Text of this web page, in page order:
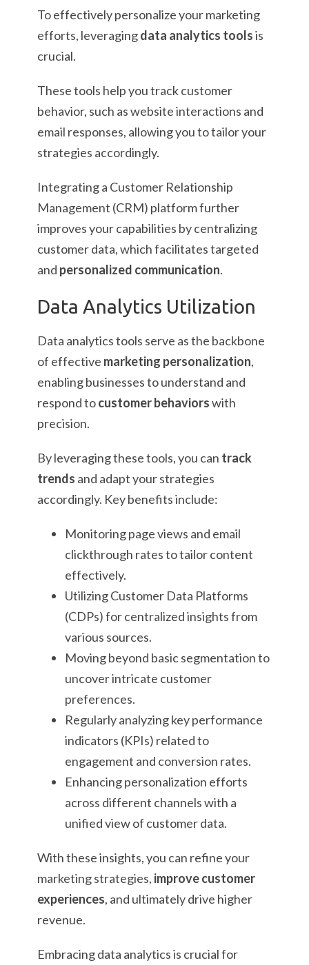
To effectively personalize your marketing
efforts, leveragingdata analytics toolsis
crucial.
These tools help you track customer
behavior, such as website interactions and
email responses, allowing you to tailor your
strategies accordingly.
Integrating a Customer Relationship
Management (CRM) platform further
improves your capabilities by centralizing
customer data, which facilitates targeted
and personalized communication.
Data Analytics Utilization
Data analytics tools serve as the backbone
of effective marketing personalization,
enabling businesses to understand and
respond tocustomer behaviorswith
precision.
By leveraging these tools, you can track
trends and adapt your strategies
accordingly. Key benefits include:
Monitoring page views and email
clickthrough rates to tailor content
effectively.
Utilizing Customer Data Platforms
(CDPs) for centralized insights from
various sources.
Moving beyond basic segmentation to
uncover intricate customer
preferences.
Regularly analyzing key performance
indicators (KPIs) related to
engagement and conversion rates.
Enhancing personalization efforts
across different channels with a
unified view of customer data.
With these insights, you can refine your
marketing strategies, improve customer
experiences, and ultimately drive higher
revenue.
Embracing data analytics is crucial for